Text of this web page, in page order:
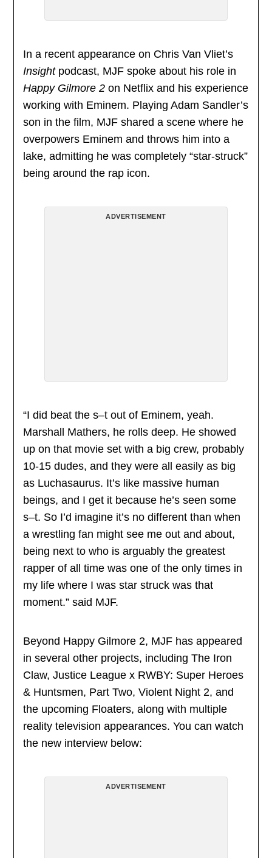
In a recent appearance on Chris Van Vliet’s
Insightpodcast, MJF spoke about his role in
Happy Gilmore 2 on Netflix and his experience
working with Eminem. Playing Adam Sandler’s
son in the film, MJF shared a scene where he
overpowers Eminem and throws him into a
lake, admitting he was completely “star-struck”
being around the rap icon.
ADVERTISEMENT
“I did beat the s–t out of Eminem, yeah.
Marshall Mathers, he rolls deep. He showed
up on that movie set with a big crew, probably
10-15 dudes, and they were all easily as big
as Luchasaurus. It’s like massive human
beings, and I get it because he’s seen some
s–t. So I’d imagine it’s no different than when
a wrestling fan might see me out and about,
being next to who is arguably the greatest
rapper of all time was one of the only times in
my life where I was star struck was that
moment.” said MJF.
Beyond Happy Gilmore 2, MJF has appeared
in several other projects, including The Iron
Claw, Justice League x RWBY: Super Heroes
& Huntsmen, Part Two, Violent Night 2, and
the upcoming Floaters, along with multiple
reality television appearances. You can watch
the new interview below:
ADVERTISEMENT